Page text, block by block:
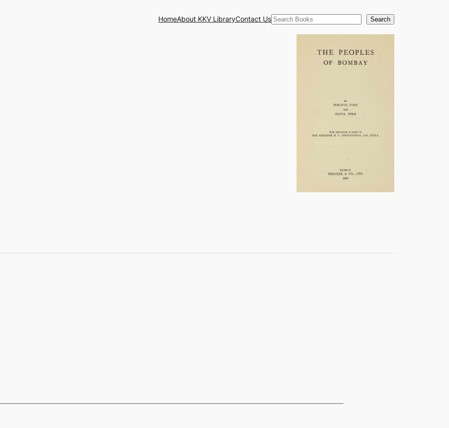
HomeAbout KKV LibraryContact UsSearch Search